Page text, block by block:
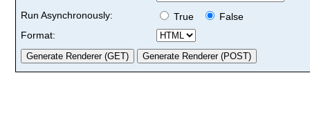
Run Asynchronously:
True
False
Format: